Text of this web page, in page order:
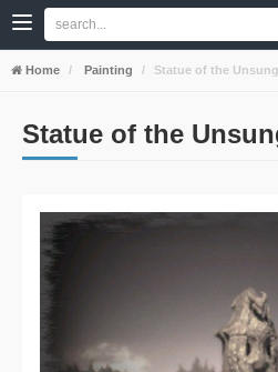
Home Painting Statue of the
Statue of the